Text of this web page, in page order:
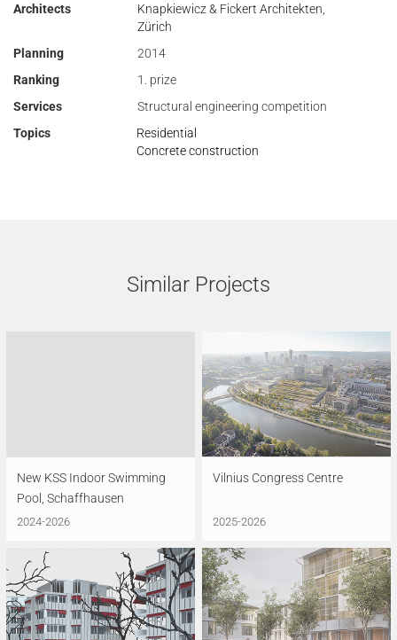
Architects
Knapkiewicz & Fickert Architekten,
Zürich
Planning
2014
Ranking
1. prize
Services
Structural engineering competition
Topics
Residential
Concrete construction
Similar Projects
New KSS Indoor Swimming
Pool, Schaffhausen
2024-2026
Vilnius Congress Centre
2025-2026